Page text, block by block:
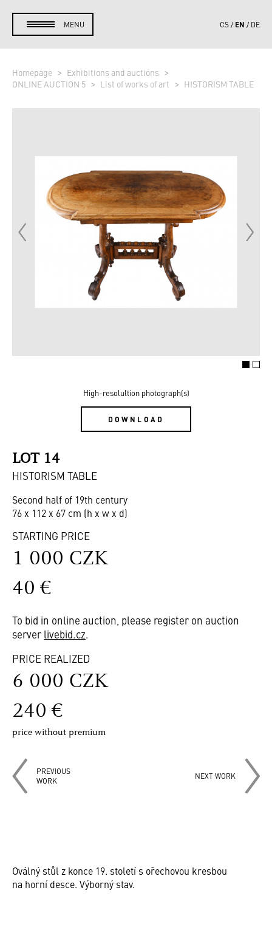
MENU CS EN DE
Homepage
Exhibitions and auctions
ONLINE AUCTION 5
List of works of art HISTORISM TABLE
High-resolultion photograph(s)
DOWNLOAD
LOT 14
HISTORISM TABLE
Second half of 19th century
76 x 112 x 67 cm (h x w x d)
STARTING PRICE
1 000 CZK
40 €
To bid in online auction, please register on auction
server livebid.cz.
PRICE REALIZED
6 000 CZK
240 €
price without premium
PREVIOUS
WORK
NEXT WORK
Oválný stůl z konce 19. století s ořechovou kresbou
na horní desce. Výborný stav.